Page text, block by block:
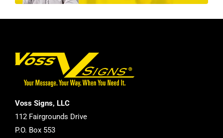
Voss Signs, LLC
112 Fairgrounds Drive
P.O. Box 553